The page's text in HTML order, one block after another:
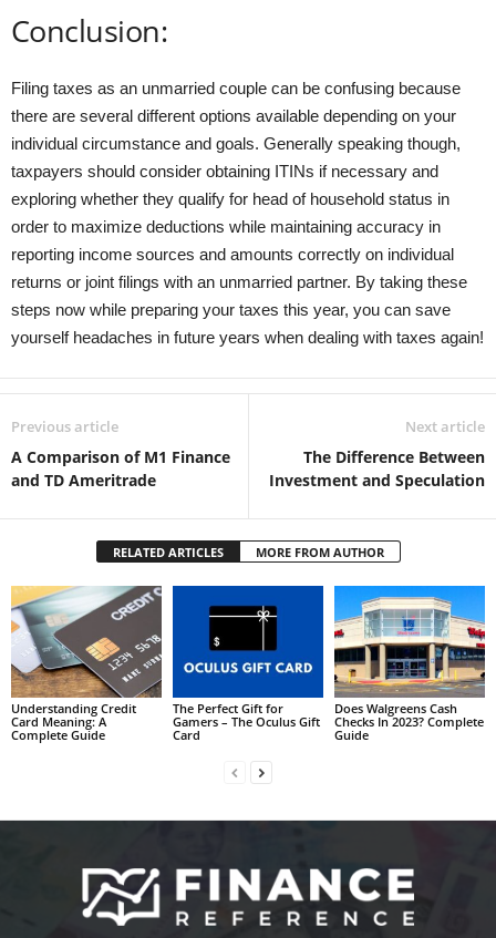
Conclusion:
Filing taxes as an unmarried couple can be confusing because
there are several different options available depending on your
individual circumstance and goals. Generally speaking though,
taxpayers should consider obtaining ITINs if necessary and
exploring whether they qualify for head of household status in
order to maximize deductions while maintaining accuracy in
reporting income sources and amounts correctly on individual
returns or joint filings with an unmarried partner. By taking these
steps now while preparing your taxes this year, you can save
yourself headaches in future years when dealing with taxes again!
Previous article
A Comparison of M1 Finance
and TD Ameritrade
Next article
The Difference Between
Investment and Speculation
RELATED ARTICLES MORE FROM AUTHOR
Understanding Credit
Card Meaning: A
Complete Guide
The Perfect Gift for
Gamers – The Oculus Gift
Card
Does Walgreens Cash
Checks In 2023? Complete
Guide